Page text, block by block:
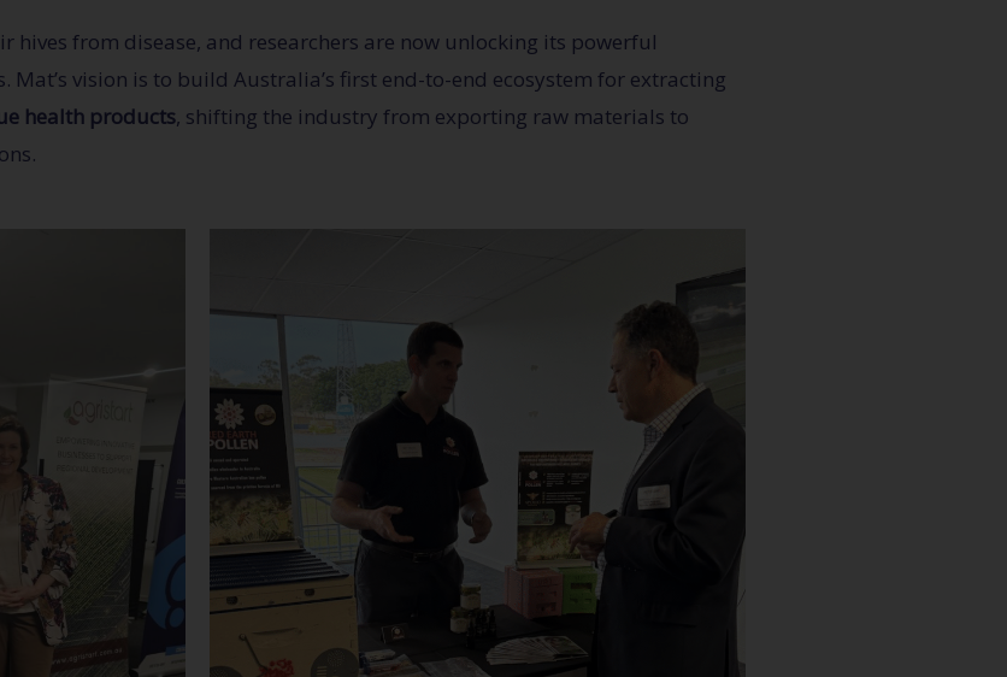
hives from disease, and researchers are now unlocking its powerful
vision is to build Australia’s first end-to-end ecosystem for extracting
health products, shifting the industry from exporting raw materials to